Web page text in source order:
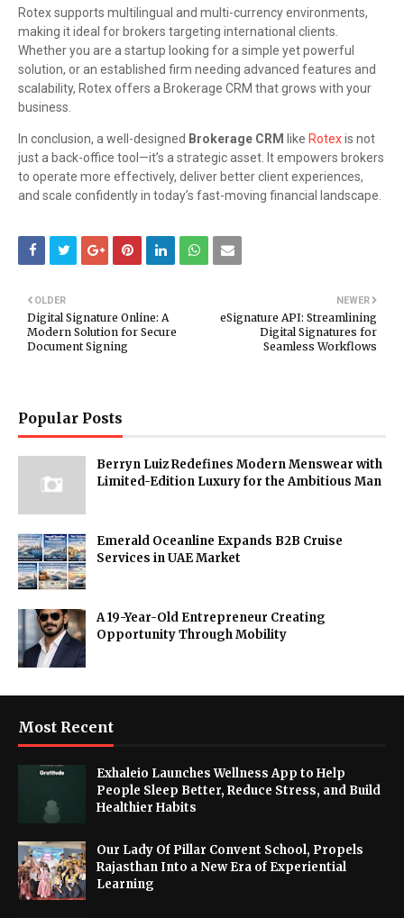
Rotex supports multilingual and multi-currency environments,
making it ideal for brokers targeting international clients.
Whether you are a startup looking for a simple yet powerful
solution, or an established firm needing advanced features and
scalability, Rotex offers a Brokerage CRM that grows with your
business.
In conclusion, a well-designed Brokerage CRM like Rotexis not
just a back-office tool—it’s a strategic asset. It empowers brokers
to operate more effectively, deliver better client experiences,
and scale confidently in today’s fast-moving financial landscape.
NEWER
eSignature API: Streamlining
Digital Signatures for
Seamless Workflows
OLDER
Digital Signature Online: A
Modern Solution for Secure
Document Signing
Popular Posts
Berryn Luiz Redefines Modern Menswear with
Limited-Edition Luxury for the Ambitious Man
Emerald Oceanline Expands B2B Cruise
Services in UAE Market
A 19-Year-Old Entrepreneur Creating
Opportunity Through Mobility
Most Recent
Exhaleio Launches Wellness App to Help
People Sleep Better, Reduce Stress, and Build
Healthier Habits
Our Lady Of Pillar Convent School, Propels
Rajasthan Into a New Era of Experiential
Learning